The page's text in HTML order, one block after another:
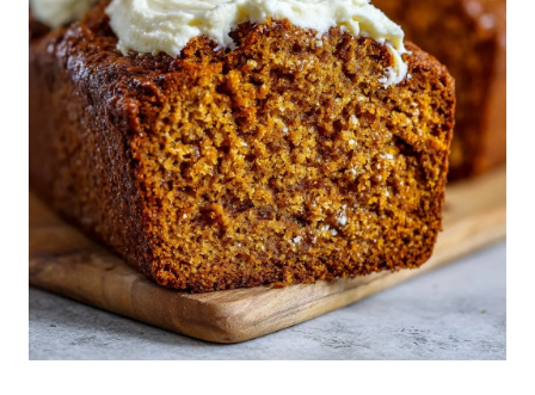
e
s